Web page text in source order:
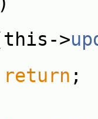
>
return ;